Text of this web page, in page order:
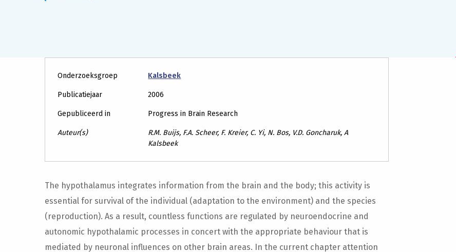
Onderzoeksgroep Kalsbeek
Publicatiejaar 2006
Gepubliceerd in Progress in Brain Research
Auteur(s)
R.M. Buijs, F.A. Scheer, F. Kreier, C. Yi, N. Bos, V.D. Goncharuk, A
Kalsbeek
The hypothalamus integrates information from the brain and the body; this activity is
essential for survival of the individual (adaptation to the environment) and the species
(reproduction). As a result, countless functions are regulated by neuroendocrine and
autonomic hypothalamic processes in concert with the appropriate behaviour that is
mediated by neuronal influences on other brain areas. In the current chapter attention